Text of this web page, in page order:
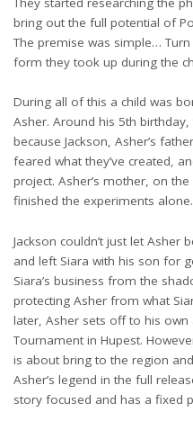
bring out the full potential of
The premise was simple…
form they took up during the
During all of this a child was
Asher. Around his 5th
because Jackson, Asher’s
feared what they’ve created,
project. Asher’s mother, on
finished the experiments alone.
Jackson couldn’t just let
and left Siara with his son for
Siara’s business from the
protecting Asher from what
later, Asher sets off to his own
Tournament in Hupest.
is about bring to the region
Asher’s legend in the full
story focused and has a fixed